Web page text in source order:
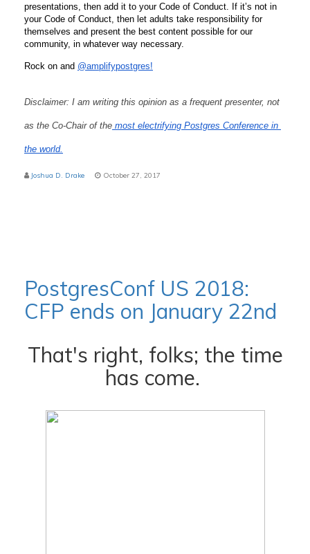
presentations, then add it to your Code of Conduct. If it’s not in
your Code of Conduct, then let adults take responsibility for
themselves and present the best content possible for our
community, in whatever way necessary.
Rock on and @amplifypostgres!
Disclaimer: I am writing this opinion as a frequent presenter, not
as the Co-Chair of the most electrifying Postgres Conference in
the world.
Joshua D. Drake October 27, 2017
PostgresConf US 2018:
CFP ends on January 22nd
That's right, folks; the time
has come.